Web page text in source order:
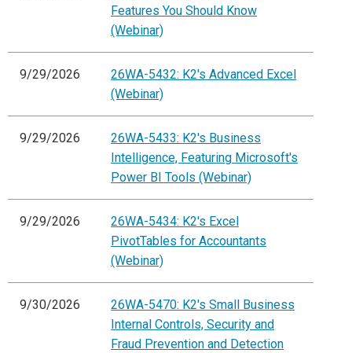
Features You Should Know
(Webinar)
9/29/2026
26WA-5432: K2's Advanced Excel
(Webinar)
9/29/2026
26WA-5433: K2's Business
Intelligence, Featuring Microsoft's
Power BI Tools (Webinar)
9/29/2026
26WA-5434: K2's Excel
PivotTables for Accountants
(Webinar)
9/30/2026
26WA-5470: K2's Small Business
Internal Controls, Security and
Fraud Prevention and Detection